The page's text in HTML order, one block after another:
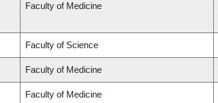
Faculty of Medicine
Faculty of Science
Faculty of Medicine
Faculty of Medicine